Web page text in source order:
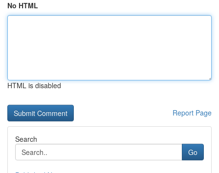
No HTML
HTML is disabled
Report Page
Search
Go